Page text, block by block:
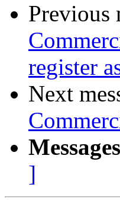
Previous
register
Next
]